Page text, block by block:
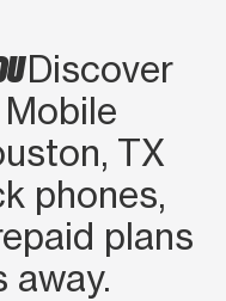
Discover
TX
phones,
plans
away.